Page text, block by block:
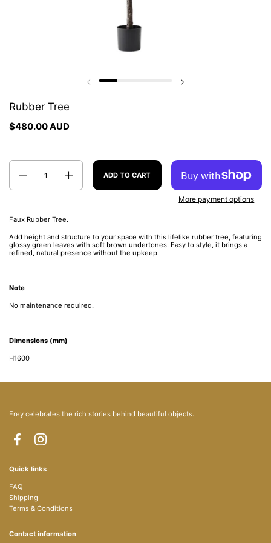
Previous slide Next slide
Rubber Tree
$480.00 AUD
Quantity
ADD TO CART
More payment options
Faux Rubber Tree.
Add height and structure to your space with this lifelike rubber tree, featuring
glossy green leaves with soft brown undertones. Easy to style, it brings a
refined, natural presence without the upkeep.
Note
No maintenance required.
Dimensions (mm)
H1600
Frey celebrates the rich stories behind beautiful objects.
FacebookInstagram
Quick links
FAQ
Shipping
Terms & Conditions
Contact information